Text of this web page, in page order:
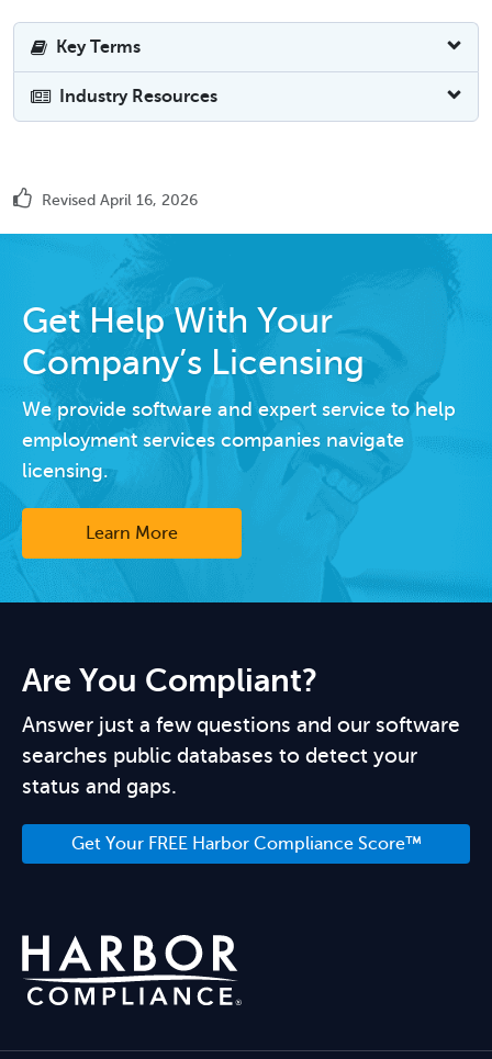
Key Terms
Industry Resources
Revised April 16, 2026
Get Help With Your
Company’s Licensing
We provide software and expert service to help
employment services companies navigate
licensing.
Learn More
Are You Compliant?
Answer just a few questions and our software
searches public databases to detect your
status and gaps.
Get Your FREE Harbor Compliance Score™